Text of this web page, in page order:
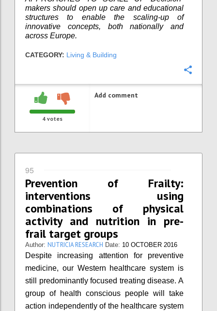
makers should open up care and educational
structures to enable the scaling-up of
innovative concepts, both nationally and
across Europe.
CATEGORY: Living & Building
4 votes
Add comment
95
Prevention of Frailty:
interventions using
combinations of physical
activity and nutrition in pre-
frail target groups
Author: NUTRICIA RESEARCH Date: 10 OCTOBER 2016
Despite increasing attention for preventive
medicine, our Western healthcare system is
still predominantly focused treating disease. A
group of health conscious people will take
action independently of the healthcare system